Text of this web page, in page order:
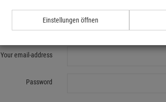
Registration
Your email-address
Password
Einstellungen öffnen